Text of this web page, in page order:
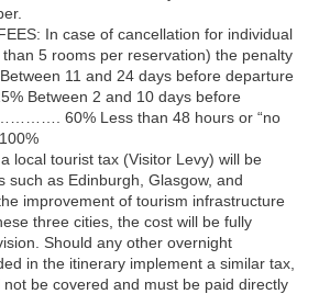
In case of cancellation for individual
5 rooms per reservation) the penalty
11 and 24 days before departure
2 and 10 days before
60% Less than 48 hours or “no
local tourist tax (Visitor Levy) will be
such as Edinburgh, Glasgow, and
improvement of tourism infrastructure
three cities, the cost will be fully
Should any other overnight
in the itinerary implement a similar tax,
be covered and must be paid directly